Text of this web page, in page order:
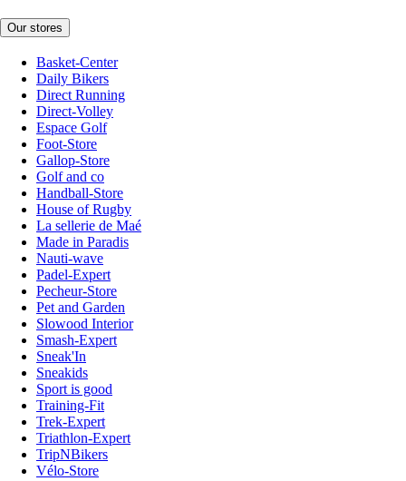
Our stores
Basket-Center
Daily Bikers
Direct Running
Direct-Volley
Espace Golf
Foot-Store
Gallop-Store
Golf and co
Handball-Store
House of Rugby
La sellerie de Maé
Made in Paradis
Nauti-wave
Padel-Expert
Pecheur-Store
Pet and Garden
Slowood Interior
Smash-Expert
Sneak'In
Sneakids
Sport is good
Training-Fit
Trek-Expert
Triathlon-Expert
TripNBikers
Vélo-Store